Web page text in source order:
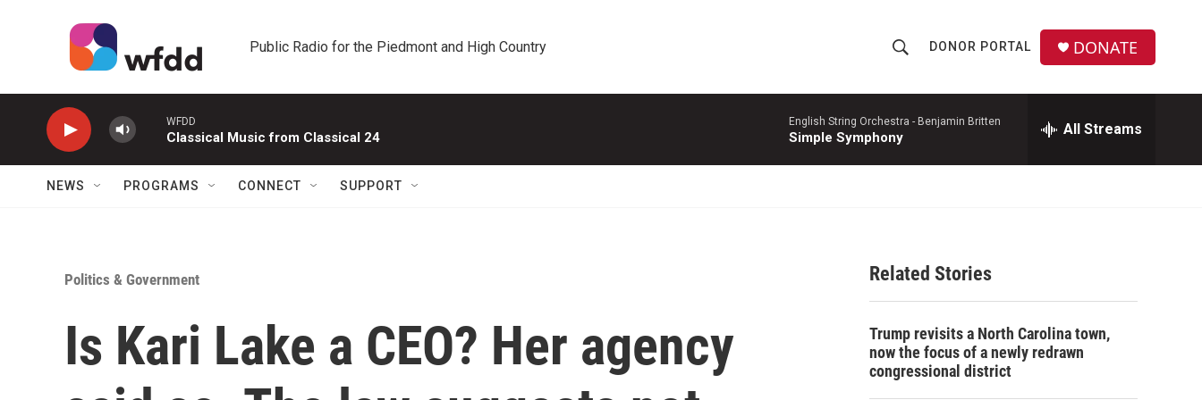
Public Radio for the Piedmont and High Country
h
o
w
a
c
h
r
c
DONOR PORTAL DONATE
WFDD
Classical Music from Classical 24
English String Orchestra - Benjamin Britten
Simple Symphony All Streams
NEWS PROGRAMS CONNECT SUPPORT
Politics & Government
Is Kari Lake a CEO? Her agency
Related Stories
Trump revisits a North Carolina town,
now the focus of a newly redrawn
congressional district